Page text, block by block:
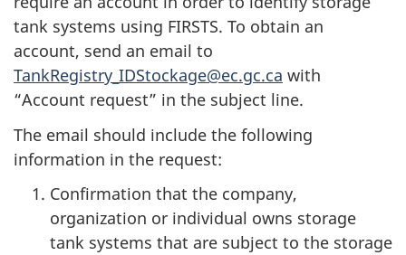
tank systems using FIRSTS. To obtain an
account, send an email to
TankRegistry_IDStockage@ec.gc.ca with
“Account request” in the subject line.
The email should include the following
information in the request:
Confirmation that the company,
organization or individual owns storage
tank systems that are subject to the storage